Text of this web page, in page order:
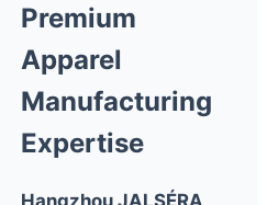
Premium
Apparel
Manufacturing
Expertise
Hangzhou JALSÉRA